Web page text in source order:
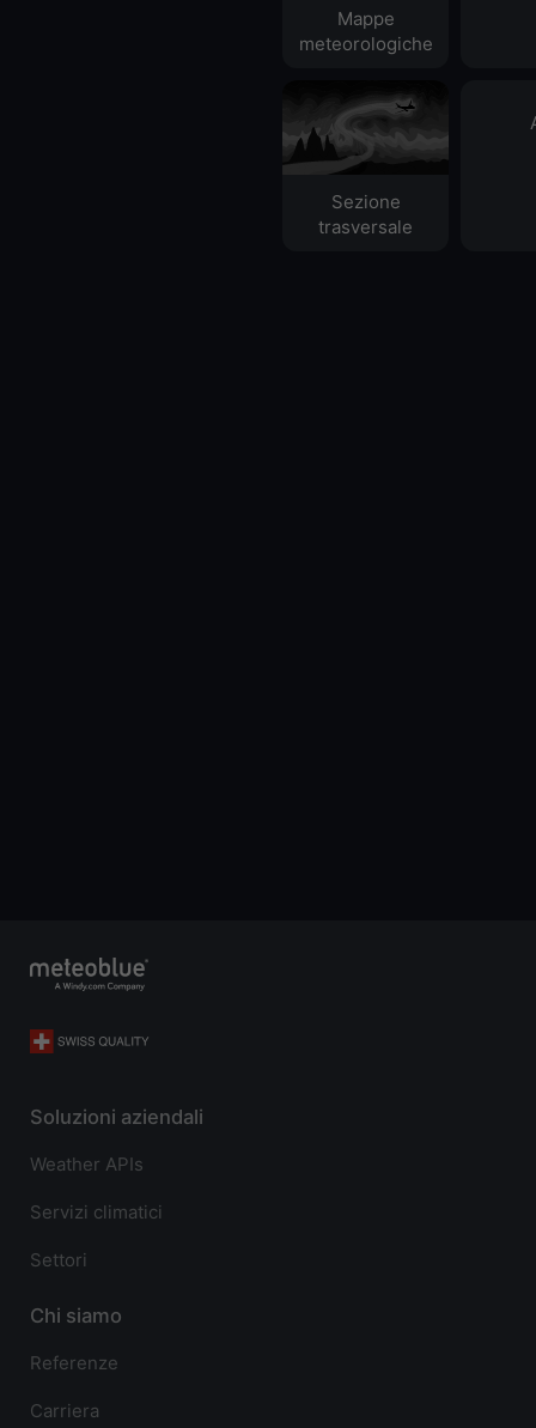
Mappe
meteorologiche
Sezione
trasversale
Soluzioni aziendali
Weather APIs
Servizi climatici
Settori
Chi siamo
Referenze
Carriera